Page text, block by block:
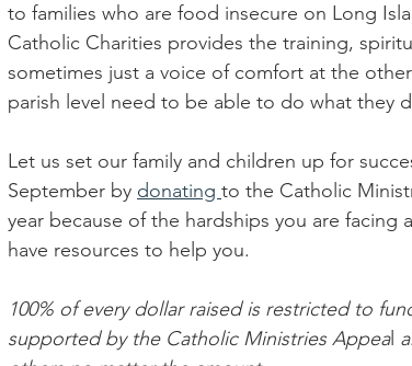
to families who are food insecure on Long
Catholic Charities provides the training,
sometimes just a voice of comfort at the
parish level need to be able to do what they
Let us set our family and children up for
September by donating to the Catholic
year because of the hardships you are
have resources to help you.
100% of every dollar raised is restricted to
supported by the Catholic Ministries Appeal